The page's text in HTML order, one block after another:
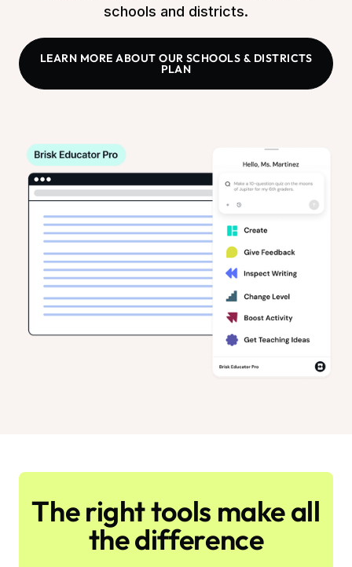
schools and districts.
LEARN MORE ABOUT OUR SCHOOLS & DISTRICTS
PLAN
The right tools make all
the difference